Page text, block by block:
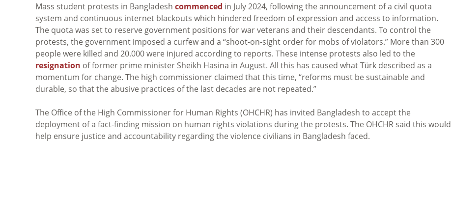
Mass student protests in Bangladesh commenced in July 2024, following the announcement of a civil quota
system and continuous internet blackouts which hindered freedom of expression and access to information.
The quota was set to reserve government positions for war veterans and their descendants. To control the
protests, the government imposed a curfew and a “shoot-on-sight order for mobs of violators.” More than 300
people were killed and 20.000 were injured according to reports. These intense protests also led to the
resignation of former prime minister Sheikh Hasina in August. All this has caused what Türk described as a
momentum for change. The high commissioner claimed that this time, “reforms must be sustainable and
durable, so that the abusive practices of the last decades are not repeated.”
The Office of the High Commissioner for Human Rights (OHCHR) has invited Bangladesh to accept the
deployment of a fact-finding mission on human rights violations during the protests. The OHCHR said this would
help ensure justice and accountability regarding the violence civilians in Bangladesh faced.